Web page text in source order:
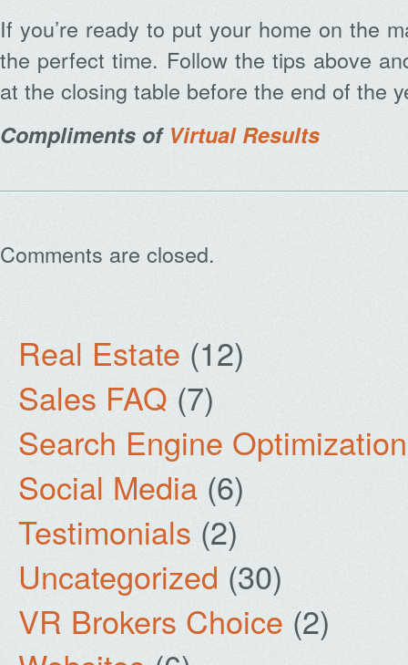
If you’re ready to put your home on the
the perfect time. Follow the tips above
at the closing table before the end of the
Compliments of Virtual Results
Comments are closed.
Real Estate (12)
Sales FAQ (7)
Search Engine Optimization
Social Media (6)
Testimonials (2)
Uncategorized (30)
VR Brokers Choice (2)